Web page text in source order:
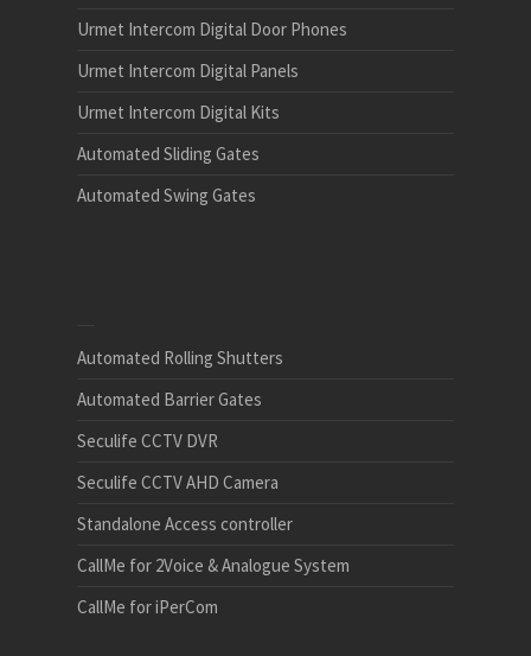
Urmet Intercom Digital Door Phones
Urmet Intercom Digital Panels
Urmet Intercom Digital Kits
Automated Sliding Gates
Automated Swing Gates
Automated Rolling Shutters
Automated Barrier Gates
Seculife CCTV DVR
Seculife CCTV AHD Camera
Standalone Access controller
CallMe for 2Voice & Analogue System
CallMe for iPerCom